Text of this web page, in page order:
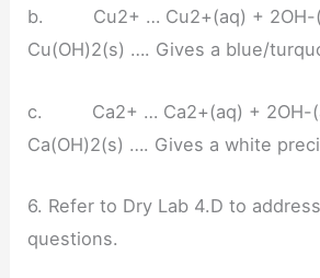
b. Cu2+ … Cu2+(aq) + 2OH-
Cu(OH)2(s) …. Gives a blue/
c. Ca2+ … Ca2+(aq) + 2OH-
Ca(OH)2(s) …. Gives a white
6. Refer to Dry Lab 4.D to
questions.